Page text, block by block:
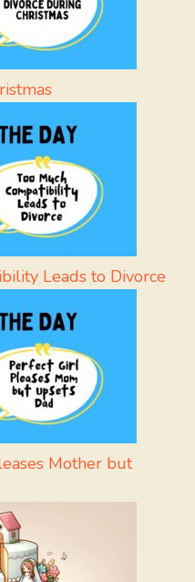
Leads to Divorce
Mother but